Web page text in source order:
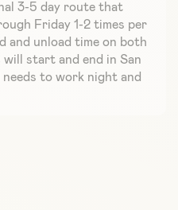
3-5 day route that
Friday 1-2 times per
and unload time on both
start and end in San
to work night and